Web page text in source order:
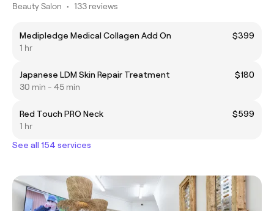
Beauty Salon • 133 reviews
Medipledge Medical Collagen Add On
$399
1 hr
Japanese LDM Skin Repair Treatment
$180
30 min - 45 min
Red Touch PRO Neck
$599
1 hr
See all 154 services